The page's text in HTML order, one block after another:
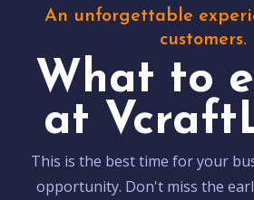
An unforgettable
customers.
What to
at
This is the best time for your
opportunity. Don't miss the